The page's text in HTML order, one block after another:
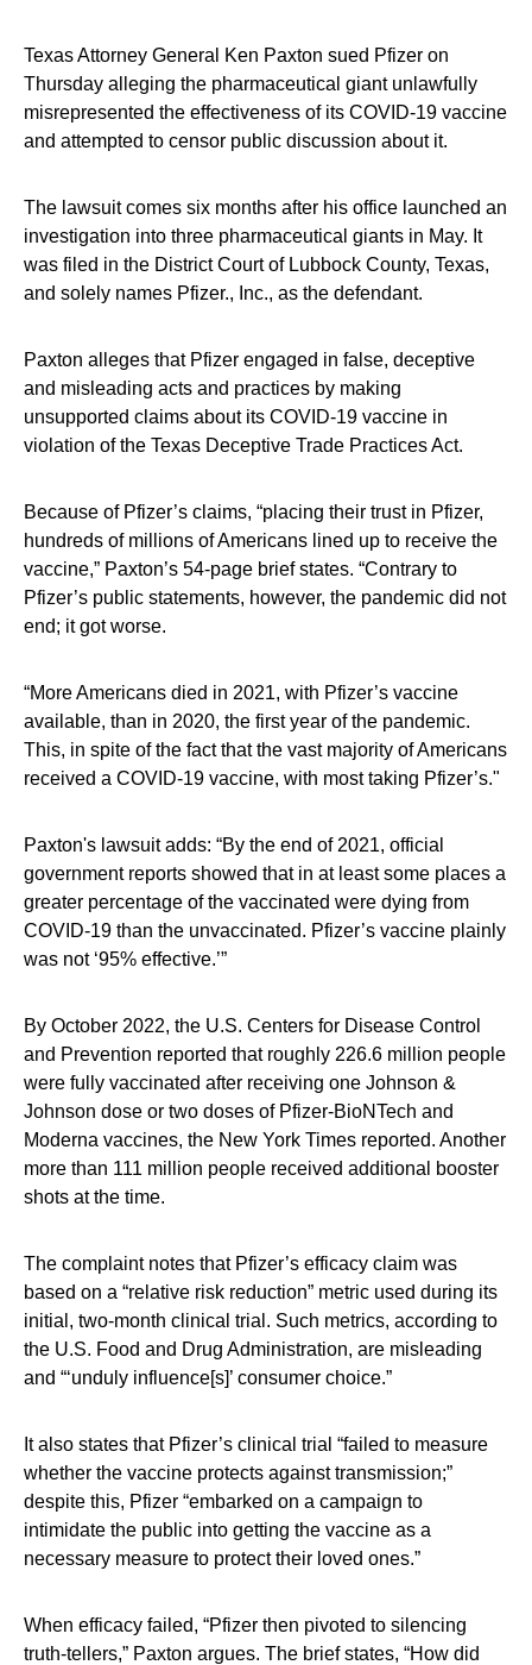
Texas Attorney General Ken Paxton sued Pfizer on
Thursday alleging the pharmaceutical giant unlawfully
misrepresented the effectiveness of its COVID-19 vaccine
and attempted to censor public discussion about it.
The lawsuit comes six months after his office launched an
investigation into three pharmaceutical giants in May. It
was filed in the District Court of Lubbock County, Texas,
and solely names Pfizer., Inc., as the defendant.
Paxton alleges that Pfizer engaged in false, deceptive
and misleading acts and practices by making
unsupported claims about its COVID-19 vaccine in
violation of the Texas Deceptive Trade Practices Act.
Because of Pfizer’s claims, “placing their trust in Pfizer,
hundreds of millions of Americans lined up to receive the
vaccine,” Paxton’s 54-page brief states. “Contrary to
Pfizer’s public statements, however, the pandemic did not
end; it got worse.
“More Americans died in 2021, with Pfizer’s vaccine
available, than in 2020, the first year of the pandemic.
This, in spite of the fact that the vast majority of Americans
received a COVID-19 vaccine, with most taking Pfizer’s."
Paxton's lawsuit adds: “By the end of 2021, official
government reports showed that in at least some places a
greater percentage of the vaccinated were dying from
COVID-19 than the unvaccinated. Pfizer’s vaccine plainly
was not ‘95% effective.’”
By October 2022, the U.S. Centers for Disease Control
and Prevention reported that roughly 226.6 million people
were fully vaccinated after receiving one Johnson &
Johnson dose or two doses of Pfizer-BioNTech and
Moderna vaccines, the New York Times reported. Another
more than 111 million people received additional booster
shots at the time.
The complaint notes that Pfizer’s efficacy claim was
based on a “relative risk reduction” metric used during its
initial, two-month clinical trial. Such metrics, according to
the U.S. Food and Drug Administration, are misleading
and “‘unduly influence[s]’ consumer choice.”
It also states that Pfizer’s clinical trial “failed to measure
whether the vaccine protects against transmission;”
despite this, Pfizer “embarked on a campaign to
intimidate the public into getting the vaccine as a
necessary measure to protect their loved ones.”
When efficacy failed, “Pfizer then pivoted to silencing
truth-tellers,” Paxton argues. The brief states, “How did